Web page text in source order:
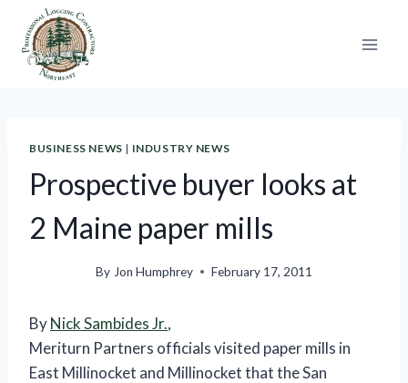
content
BUSINESS NEWS | INDUSTRY NEWS
Prospective buyer looks at
2 Maine paper mills
By Jon Humphrey February 17, 2011
ByNick Sambides Jr.,
Meriturn Partners officials visited paper mills in
East Millinocket and Millinocket that the San